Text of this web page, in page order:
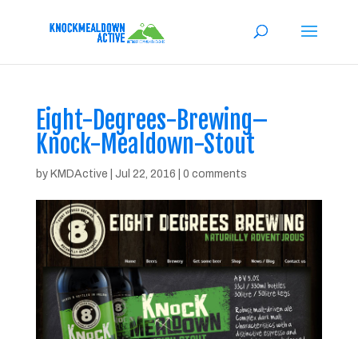
Eight-Degrees-Brewing–
Knock-Mealdown-Stout
by KMDActive Jul 22, 2016 0 comments